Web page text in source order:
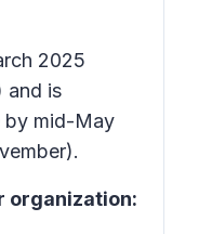
2025
and is
by mid-May
organization: